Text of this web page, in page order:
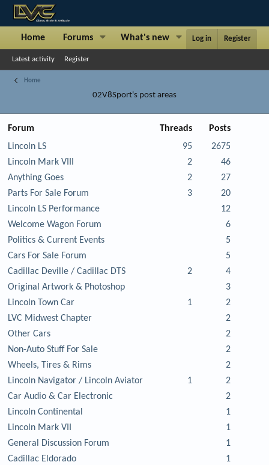
Home Forums What's new Articles
Log in Register
Latest activity Register
Home
02V8Sport's post areas
Forum Threads
Posts
Lincoln LS
95
2675
Lincoln Mark VIII
2
46
Anything Goes
2
27
Parts For Sale Forum
3
20
Lincoln LS Performance
12
Welcome Wagon Forum
6
Politics & Current Events
5
Cars For Sale Forum
5
Cadillac Deville / Cadillac DTS
2
4
Original Artwork & Photoshop
3
Lincoln Town Car
1
2
LVC Midwest Chapter
2
Other Cars
2
Non-Auto Stuff For Sale
2
Wheels, Tires & Rims
2
Lincoln Navigator / Lincoln Aviator
1
2
Car Audio & Car Electronic
2
Lincoln Continental
1
Lincoln Mark VII
1
General Discussion Forum
1
Cadillac Eldorado
1